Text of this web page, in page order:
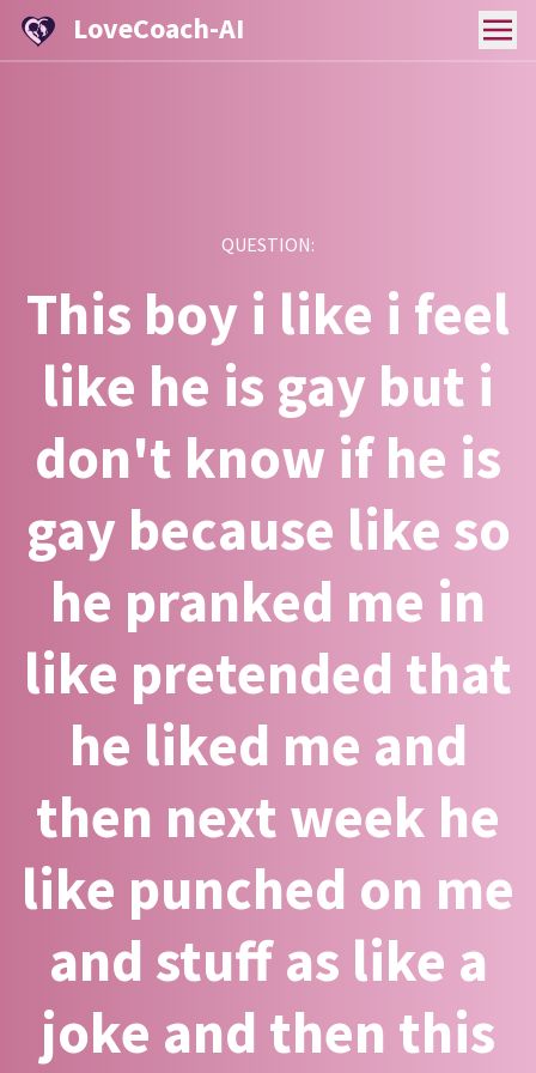
LoveCoach-AI
QUESTION:
This boy i like i feel
like he is gay but i
don't know if he is
gay because like so
he pranked me in
like pretended that
he liked me and
then next week he
like punched on me
and stuff as like a
joke and then this